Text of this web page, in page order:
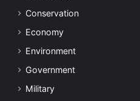
Conservation
Economy
Environment
Government
Military